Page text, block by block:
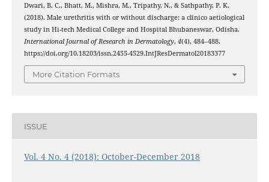
Dwari, B. C., Bhatt, M., Mishra, M., Tripathy, N., & Sathpathy, P. K.
(2018). Male urethritis with or without discharge: a clinico aetiological
study in Hi-tech Medical College and Hospital Bhubaneswar, Odisha.
International Journal of Research in Dermatology, 4(4), 484–488.
https://doi.org/10.18203/issn.2455-4529.IntJResDermatol20183377
More Citation Formats
ISSUE
Vol. 4 No. 4 (2018): October-December 2018